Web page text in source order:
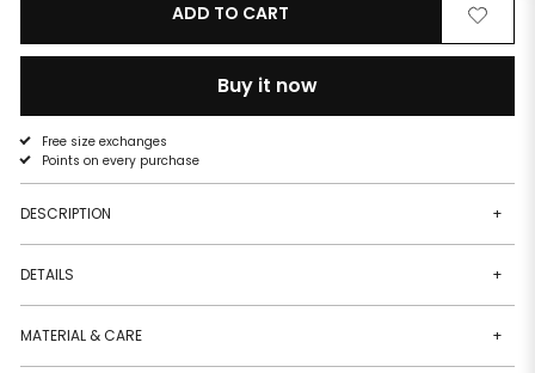
ADD TO CART
Add
to
wishlist
Remove
from
wishlist
Buy it now
Free size exchanges
Points on every purchase
DESCRIPTION +
DETAILS +
MATERIAL & CARE +